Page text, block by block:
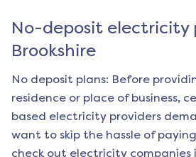
No-deposit electricity
Brookshire
No deposit plans: Before
residence or place of business,
based electricity providers
want to skip the hassle of
check out electricity